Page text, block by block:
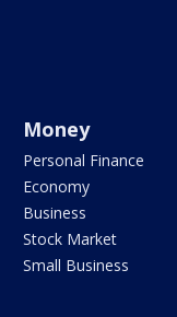
Money
Personal Finance
Economy
Business
Stock Market
Small Business